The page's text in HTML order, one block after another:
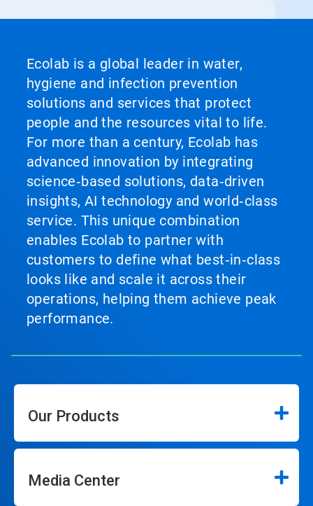
Ecolab is a global leader in water,
hygiene and infection prevention
solutions and services that protect
people and the resources vital to life.
For more than a century, Ecolab has
advanced innovation by integrating
science‑based solutions, data‑driven
insights, AI technology and world‑class
service. This unique combination
enables Ecolab to partner with
customers to define what best‑in‑class
looks like and scale it across their
operations, helping them achieve peak
performance.
Our Products
Media Center